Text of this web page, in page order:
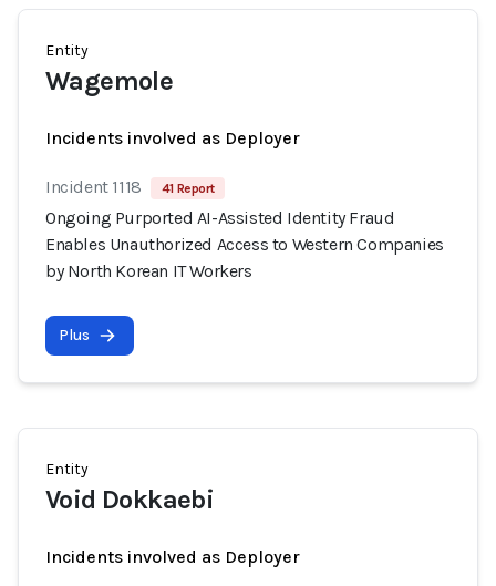
Entity
Wagemole
Incidents involved as Deployer
Incident 1118 41 Report
Ongoing Purported AI-Assisted Identity Fraud
Enables Unauthorized Access to Western Companies
by North Korean IT Workers
Plus
Entity
Void Dokkaebi
Incidents involved as Deployer